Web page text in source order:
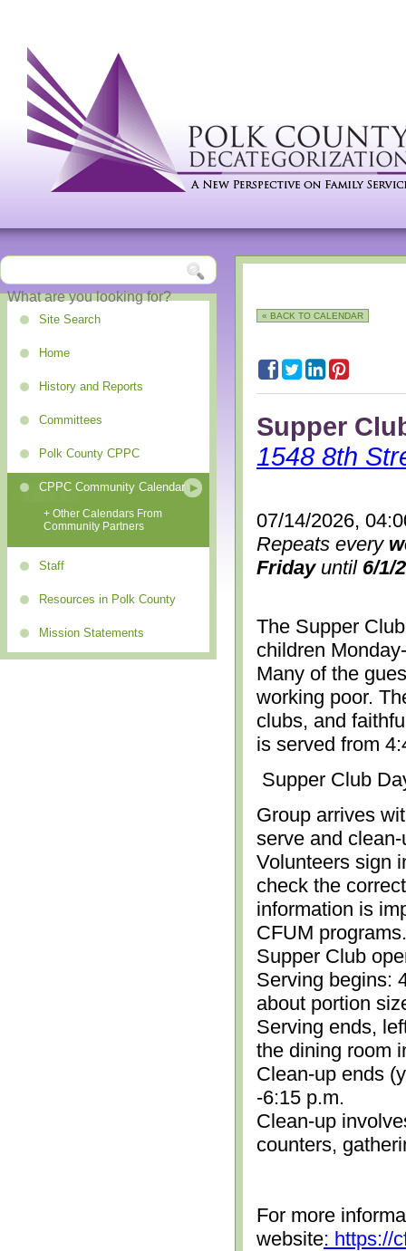
Site Search
Home
History and Reports
Committees
Polk County CPPC
CPPC Community Calendar
+ Other Calendars From
Community Partners
Staff
Resources in Polk County
Mission Statements
« BACK TO CALENDAR
Supper
1548 8th
07/14/2026,
Repeats every
Fridayuntil 6/1/
The Supper
children
Many of the
working poor.
clubs, and
is served from
Supper Club
Group arrives
serve and
Volunteers sign
check the
information is
CFUM
Supper Club
Serving begins:
about portion
Serving ends,
the dining room
Clean-up ends
-6:15 p.m.
Clean-up
counters,
For more
website: https://